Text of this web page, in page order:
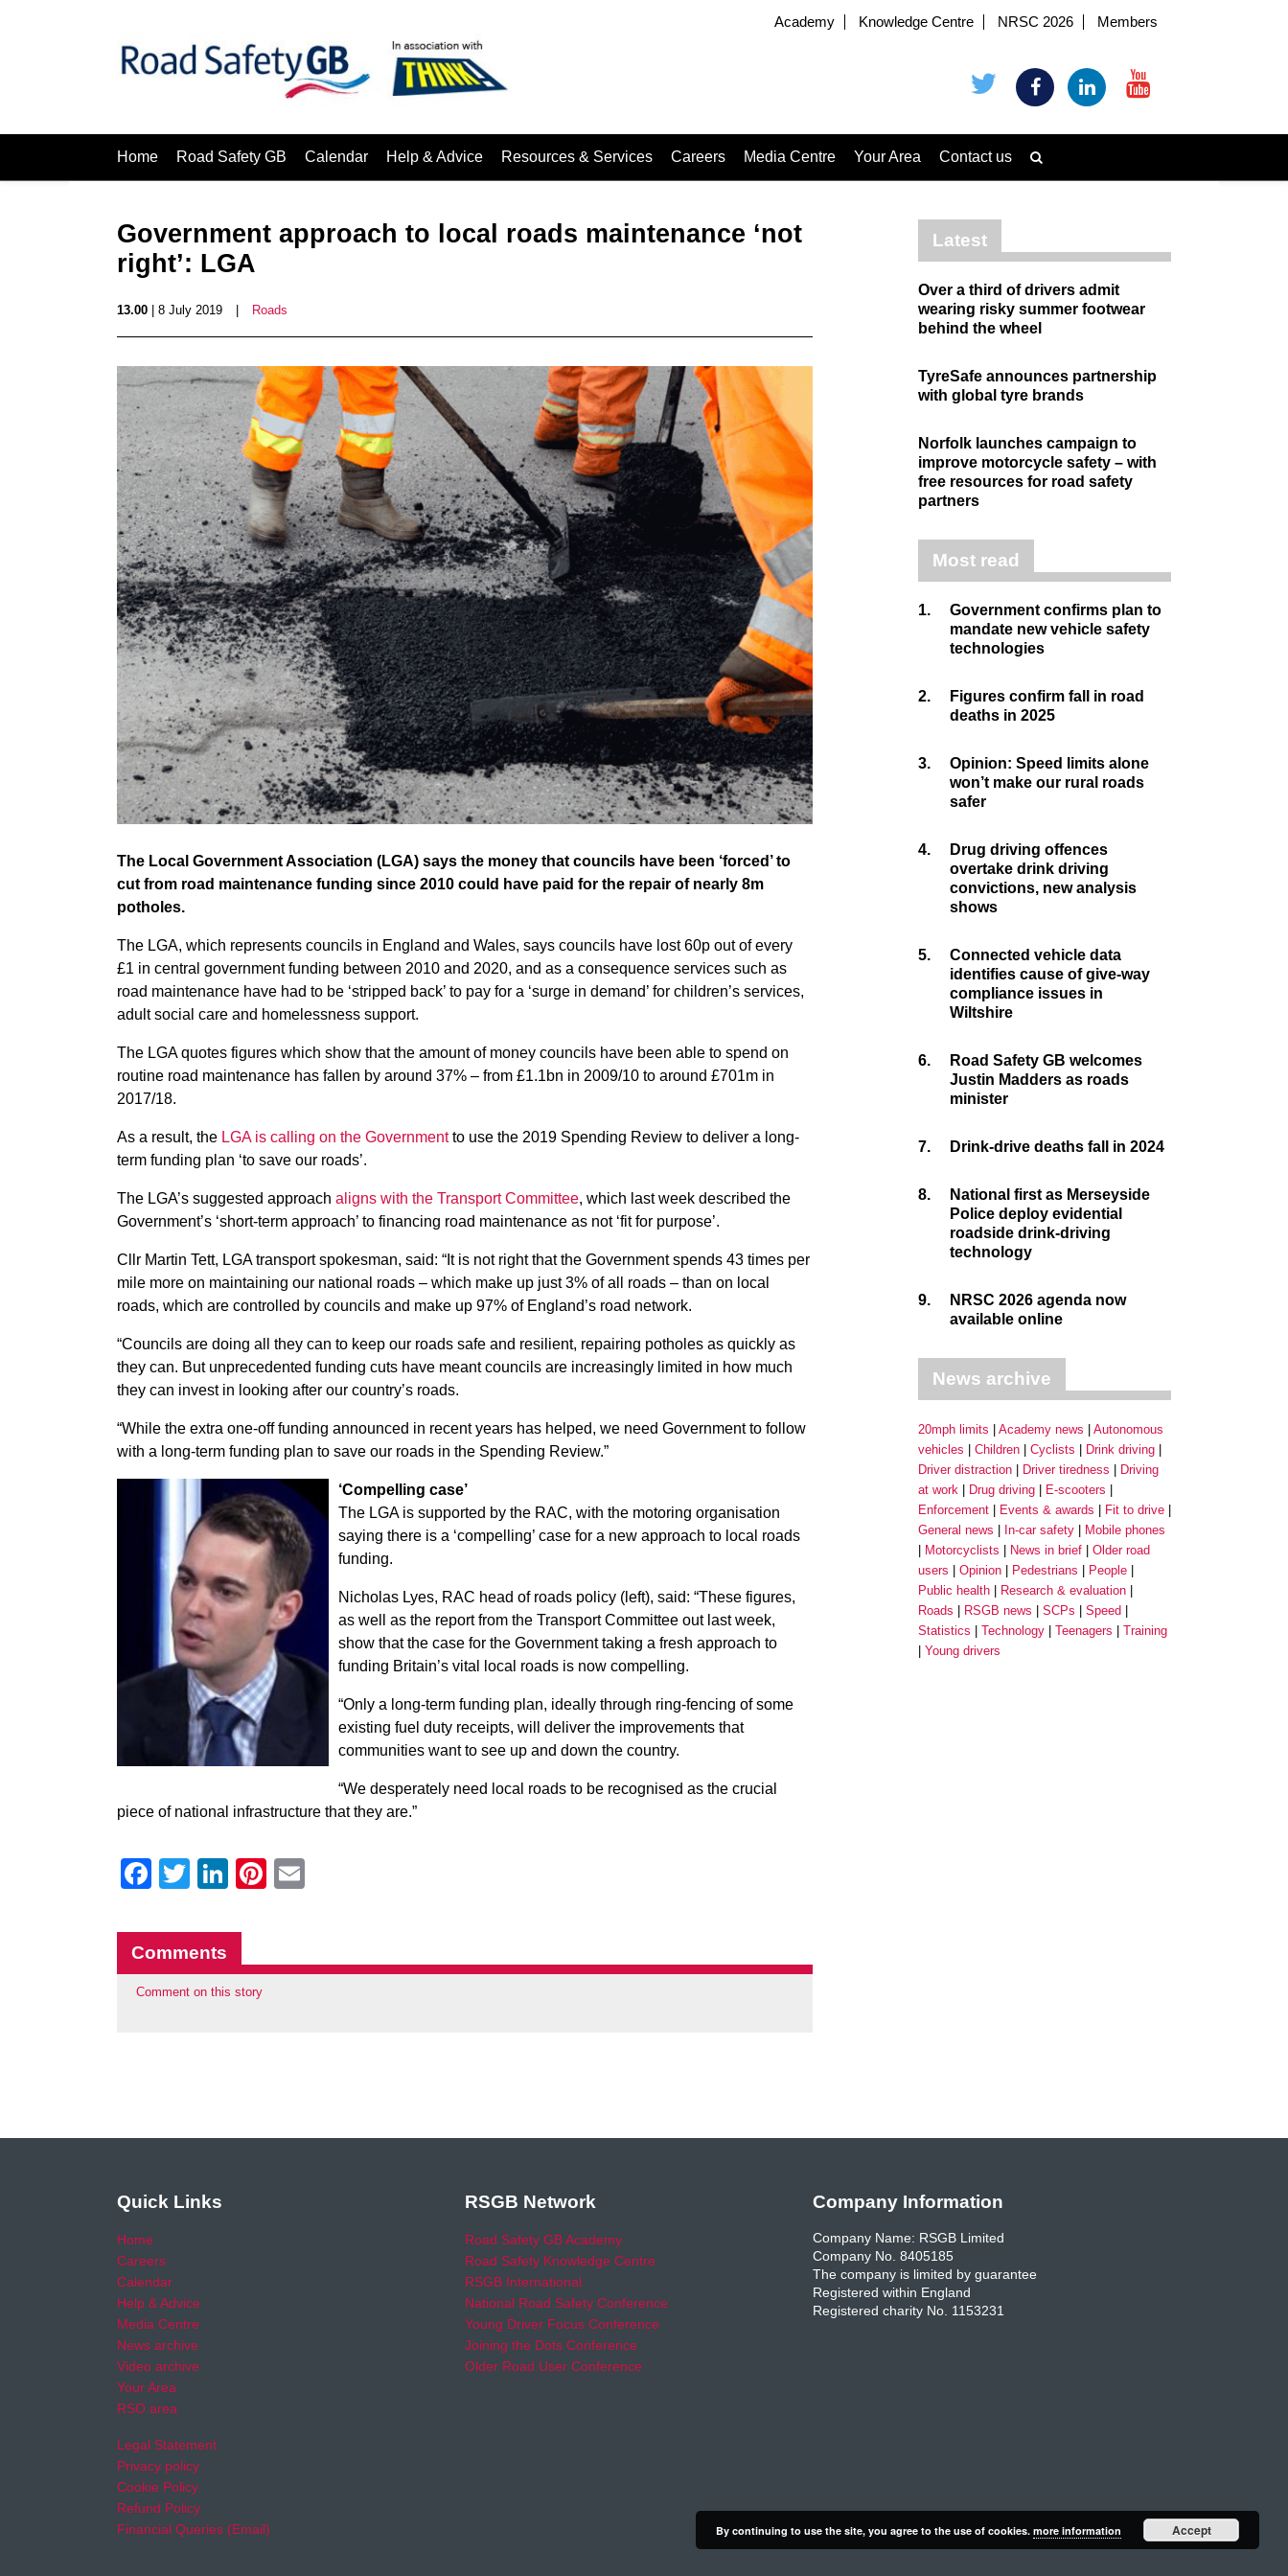
Academy Knowledge Centre NRSC 2026 Members
Home Road Safety GB Calendar Help & Advice Resources & Services Careers Media Centre Your Area Contact us
Government approach to local roads maintenance ‘not
right’: LGA
13.00 | 8 July 2019 Roads
The Local Government Association (LGA) says the money that councils have been ‘forced’ to
cut from road maintenance funding since 2010 could have paid for the repair of nearly 8m
potholes.
The LGA, which represents councils in England and Wales, says councils have lost 60p out of every
£1 in central government funding between 2010 and 2020, and as a consequence services such as
road maintenance have had to be ‘stripped back’ to pay for a ‘surge in demand’ for children’s services,
adult social care and homelessness support.
The LGA quotes figures which show that the amount of money councils have been able to spend on
routine road maintenance has fallen by around 37% – from £1.1bn in 2009/10 to around £701m in
2017/18.
As a result, the LGA is calling on the Governmentto use the 2019 Spending Review to deliver a long-
term funding plan ‘to save our roads’.
The LGA’s suggested approach aligns with the Transport Committee, which last week described the
Government’s ‘short-term approach’ to financing road maintenance as not ‘fit for purpose’.
Cllr Martin Tett, LGA transport spokesman, said: “It is not right that the Government spends 43 times per
mile more on maintaining our national roads – which make up just 3% of all roads – than on local
roads, which are controlled by councils and make up 97% of England’s road network.
“Councils are doing all they can to keep our roads safe and resilient, repairing potholes as quickly as
they can. But unprecedented funding cuts have meant councils are increasingly limited in how much
they can invest in looking after our country’s roads.
“While the extra one-off funding announced in recent years has helped, we need Government to follow
with a long-term funding plan to save our roads in the Spending Review.”
‘Compelling case’
The LGA is supported by the RAC, with the motoring organisation
saying there is a ‘compelling’ case for a new approach to local roads
funding.
Nicholas Lyes, RAC head of roads policy (left), said: “These figures,
as well as the report from the Transport Committee out last week,
show that the case for the Government taking a fresh approach to
funding Britain’s vital local roads is now compelling.
“Only a long-term funding plan, ideally through ring-fencing of some
existing fuel duty receipts, will deliver the improvements that
communities want to see up and down the country.
“We desperately need local roads to be recognised as the crucial
piece of national infrastructure that they are.”
Facebook
Twitter
LinkedIn
Pinterest
Comments
Comment on this story
Latest
Over a third of drivers admit
wearing risky summer footwear
behind the wheel
TyreSafe announces partnership
with global tyre brands
Norfolk launches campaign to
improve motorcycle safety – with
free resources for road safety
partners
Most read
1.
Government confirms plan to
mandate new vehicle safety
technologies
2.
Figures confirm fall in road
deaths in 2025
3.
Opinion: Speed limits alone
won’t make our rural roads
safer
4.
Drug driving offences
overtake drink driving
convictions, new analysis
shows
5.
Connected vehicle data
identifies cause of give-way
compliance issues in
Wiltshire
6.
Road Safety GB welcomes
Justin Madders as roads
minister
7. Drink-drive deaths fall in 2024
8.
National first as Merseyside
Police deploy evidential
roadside drink-driving
technology
9.
NRSC 2026 agenda now
available online
News archive
20mph limits Academy news
Autonomous
vehicles
Children Cyclists
Drink driving
Driver distraction
Driver tiredness
Driving
at work
Drug driving
E-scooters
Enforcement
Events & awards
Fit to drive
General news
In-car safety
Mobile phones
Motorcyclists
News in brief
Older road
users
Opinion Pedestrians
People
Public health
Research & evaluation
Roads
RSGB news SCPs
Speed
Statistics
Technology Teenagers
Training
Young drivers
Quick Links
Home
Careers
Calendar
Help & Advice
Media Centre
News archive
Video archive
Your Area
RSO area
Legal Statement
Privacy policy
Cookie Policy
Refund Policy
Financial Queries (Email)
RSGB Network
Road Safety GB Academy
Road Safety Knowledge Centre
RSGB International
National Road Safety Conference
Young Driver Focus Conference
Joining the Dots Conference
Older Road User Conference
Company Information
Company Name: RSGB Limited
Company No. 8405185
The company is limited by guarantee
Registered within England
Registered charity No. 1153231
By continuing to use the site, you agree to the use of cookies. more information Accept